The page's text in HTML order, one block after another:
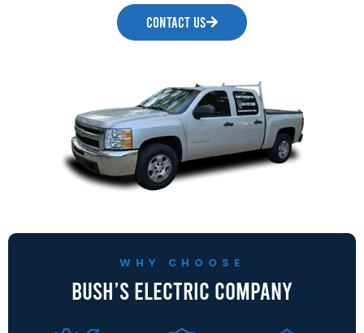
CONTACT US
WHY CHOOSE
Bush’s Electric Company